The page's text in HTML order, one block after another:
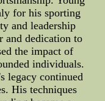
for his sporting
and leadership
and dedication to
the impact of
individuals.
legacy continued
His techniques